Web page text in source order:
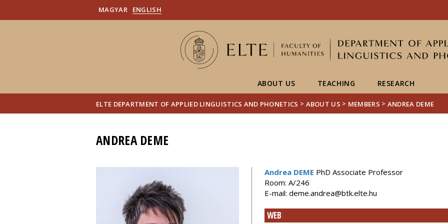
MAGYAR ENGLISH
ABOUT US TEACHING RESEARCH
ELTE DEPARTMENT OF APPLIED LINGUISTICS AND PHONETICS > ABOUT US > MEMBERS > ANDREA DEME
ANDREA DEME
Andrea DEME PhD Associate Professor
Room: A/246
E-mail: deme.andrea@btk.elte.hu
WEB